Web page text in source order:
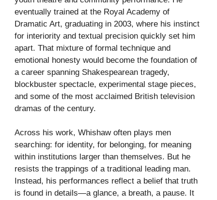
eventually trained at the Royal Academy of
Dramatic Art, graduating in 2003, where his instinct
for interiority and textual precision quickly set him
apart. That mixture of formal technique and
emotional honesty would become the foundation of
a career spanning Shakespearean tragedy,
blockbuster spectacle, experimental stage pieces,
and some of the most acclaimed British television
dramas of the century.
Across his work, Whishaw often plays men
searching: for identity, for belonging, for meaning
within institutions larger than themselves. But he
resists the trappings of a traditional leading man.
Instead, his performances reflect a belief that truth
is found in details—a glance, a breath, a pause. It